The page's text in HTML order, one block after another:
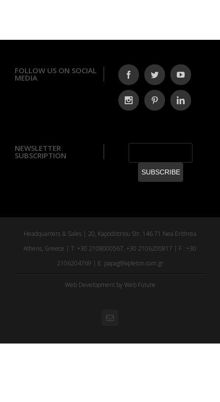
FOLLOW US ON SOCIAL
MEDIA
NEWSLETTER
SUBSCRIPTION
Headquarters & Sales | 20, Kapodistriou Str. 146 71 Nea Erithrea
Athens, Greece | T: +30 2108000567, +30 2106200817 | F : +30
2106204769 | E: papag@apleton.com.gr
Web Development by Web Future